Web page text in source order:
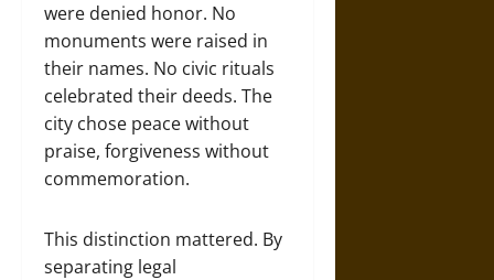
were denied honor. No
monuments were raised in
their names. No civic rituals
celebrated their deeds. The
city chose peace without
praise, forgiveness without
commemoration.
This distinction mattered. By
separating legal